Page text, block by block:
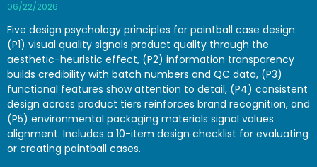
06/22/2026
Five design psychology principles for paintball case design:
(P1) visual quality signals product quality through the
aesthetic-heuristic effect, (P2) information transparency
builds credibility with batch numbers and QC data, (P3)
functional features show attention to detail, (P4) consistent
design across product tiers reinforces brand recognition, and
(P5) environmental packaging materials signal values
alignment. Includes a 10-item design checklist for evaluating
or creating paintball cases.